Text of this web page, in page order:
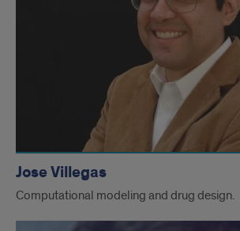
Jose Villegas
Computational modeling and drug design.